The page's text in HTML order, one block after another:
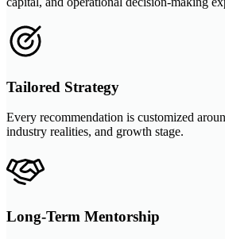
Tailored Strategy
Every recommendation is customized
industry realities, and growth stage.
Long-Term Mentorship